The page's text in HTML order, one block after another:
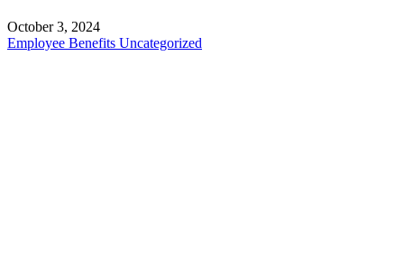
October 3, 2024
Employee Benefits Uncategorized